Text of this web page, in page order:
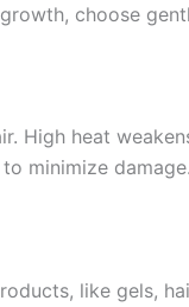
choose
High heat
minimize damage.
like gels,